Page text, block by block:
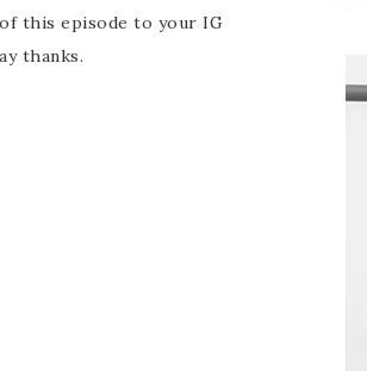
this episode to your IG
thanks.